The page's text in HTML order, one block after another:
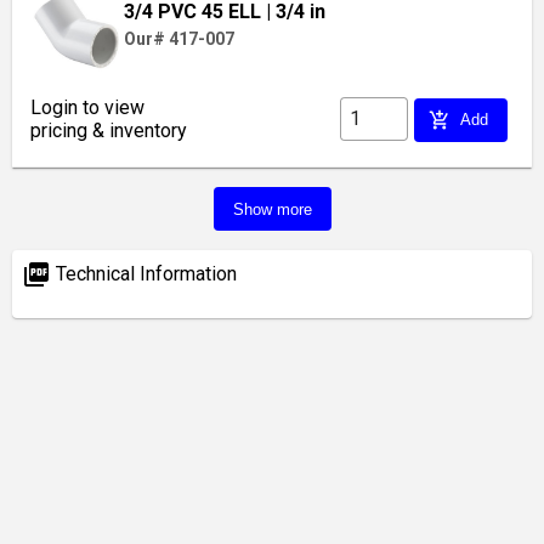
3/4 PVC 45 ELL | 3/4 in
Our# 417-007
Login to view
pricing & inventory
add_shopping_cart Add
Show more
picture_as_pdf Technical Information